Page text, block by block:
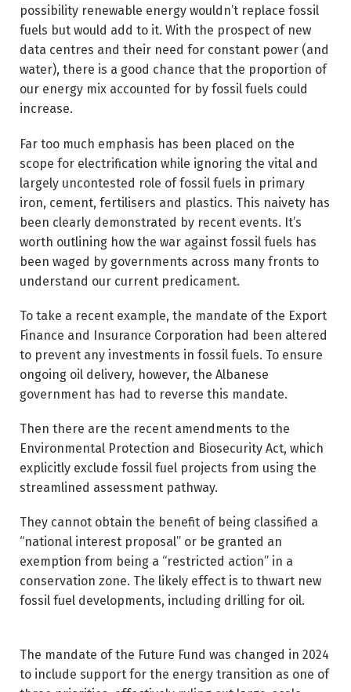
possibility renewable energy wouldn’t replace fossil
fuels but would add to it. With the prospect of new
data centres and their need for constant power (and
water), there is a good chance that the proportion of
our energy mix accounted for by fossil fuels could
increase.
Far too much emphasis has been placed on the
scope for electrification while ignoring the vital and
largely uncontested role of fossil fuels in primary
iron, cement, fertilisers and plastics. This naivety has
been clearly demonstrated by recent events. It’s
worth outlining how the war against fossil fuels has
been waged by governments across many fronts to
understand our current predicament.
To take a recent example, the mandate of the Export
Finance and Insurance Corporation had been altered
to prevent any investments in fossil fuels. To ensure
ongoing oil delivery, however, the Albanese
government has had to reverse this mandate.
Then there are the recent amendments to the
Environmental Protection and Biosecurity Act, which
explicitly exclude fossil fuel projects from using the
streamlined assessment pathway.
They cannot obtain the benefit of being classified a
“national interest proposal” or be granted an
exemption from being a “restricted action” in a
conservation zone. The likely effect is to thwart new
fossil fuel developments, including drilling for oil.
The mandate of the Future Fund was changed in 2024
to include support for the energy transition as one of